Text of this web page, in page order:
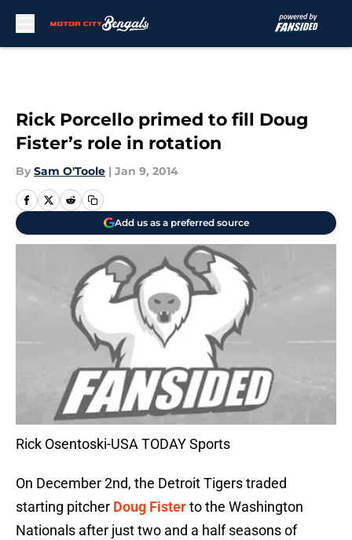
Rick Porcello primed to fill Doug
Fister’s role in rotation
By Sam O'Toole | Jan 9, 2014
Add us as a preferred source
Rick Osentoski-USA TODAY Sports
On December 2nd, the Detroit Tigers traded
starting pitcher Doug Fisterto the Washington
Nationals after just two and a half seasons of